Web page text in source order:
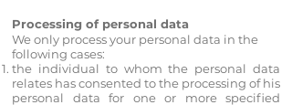
Processing of personal data
We only process your personal data in the
following cases:
the individual to whom the personal data
relates has consented to the processing of his
personal data for one or more specified